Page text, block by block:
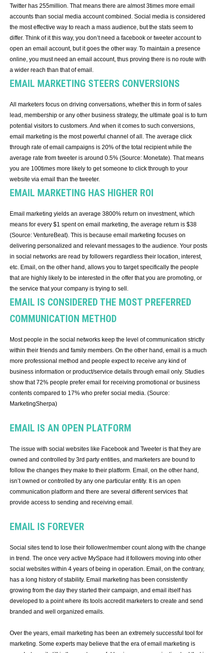
Twitter has 255million. That means there are almost 3times more email
accounts than social media account combined. Social media is considered
the most effective way to reach a mass audience, but the stats seem to
differ. Think of it this way, you don’t need a facebook or tweeter account to
open an email account, but it goes the other way. To maintain a presence
online, you must need an email account, thus proving there is no route with
a wider reach than that of email.
EMAIL MARKETING STEERS CONVERSIONS
All marketers focus on driving conversations, whether this in form of sales
lead, membership or any other business strategy, the ultimate goal is to turn
potential visitors to customers. And when it comes to such conversions,
email marketing is the most powerful channel of all. The average click
through rate of email campaigns is 20% of the total recipient while the
average rate from tweeter is around 0.5% (Source: Monetate). That means
you are 100times more likely to get someone to click through to your
website via email than the tweeter.
EMAIL MARKETING HAS HIGHER ROI
Email marketing yields an average 3800% return on investment, which
means for every $1 spent on email marketing, the average return is $38
(Source: VentureBeat). This is because email marketing focuses on
delivering personalized and relevant messages to the audience. Your posts
in social networks are read by followers regardless their location, interest,
etc. Email, on the other hand, allows you to target specifically the people
that are highly likely to be interested in the offer that you are promoting, or
the service that your company is trying to sell.
EMAIL IS CONSIDERED THE MOST PREFERRED
COMMUNICATION METHOD
Most people in the social networks keep the level of communication strictly
within their friends and family members. On the other hand, email is a much
more professional method and people expect to receive any kind of
business information or product/service details through email only. Studies
show that 72% people prefer email for receiving promotional or business
contents compared to 17% who prefer social media. (Source:
MarketingSherpa)
EMAIL IS AN OPEN PLATFORM
The issue with social websites like Facebook and Tweeter is that they are
owned and controlled by 3rd party entities, and marketers are bound to
follow the changes they make to their platform. Email, on the other hand,
isn’t owned or controlled by any one particular entity. It is an open
communication platform and there are several different services that
provide access to sending and receiving email.
EMAIL IS FOREVER
Social sites tend to lose their follower/member count along with the change
in trend. The once very active MySpace had it followers moving into other
social websites within 4 years of being in operation. Email, on the contrary,
has a long history of stability. Email marketing has been consistently
growing from the day they started their campaign, and email itself has
developed to a point where its tools accredit marketers to create and send
branded and well organized emails.
Over the years, email marketing has been an extremely successful tool for
marketing. Some experts may believe that the era of email marketing is